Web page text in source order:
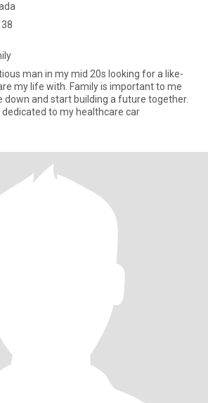
man in my mid 20s looking for a like-
my life with. Family is important to me
down and start building a future together.
dedicated to my healthcare car